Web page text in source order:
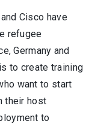
Cisco have
refugee
Germany and
to create training
want to start
their host
to